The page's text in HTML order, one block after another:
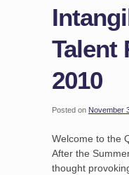
Talent
2010
Posted on November
Welcome to the
After the
thought